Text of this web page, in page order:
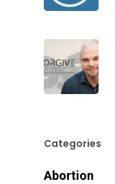
Categories
Abortion